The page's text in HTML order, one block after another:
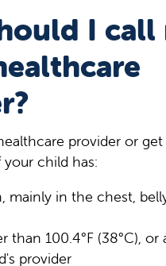
I call
provider or
child has:
mainly in the chest,
than 100.4°F (38°C), or
provider